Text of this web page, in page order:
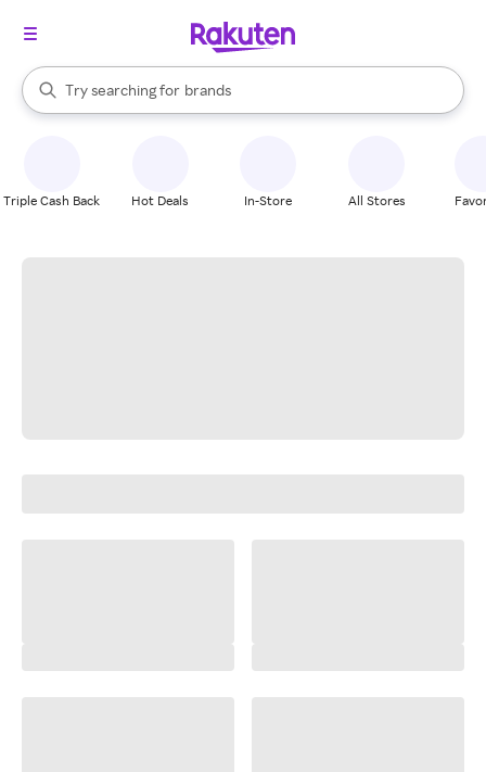
Search Rakuten
Try searching for
stores
brands
groceries
When autocomplete results are available, use the up and down
Triple Cash Back Hot Deals In-Store All Stores